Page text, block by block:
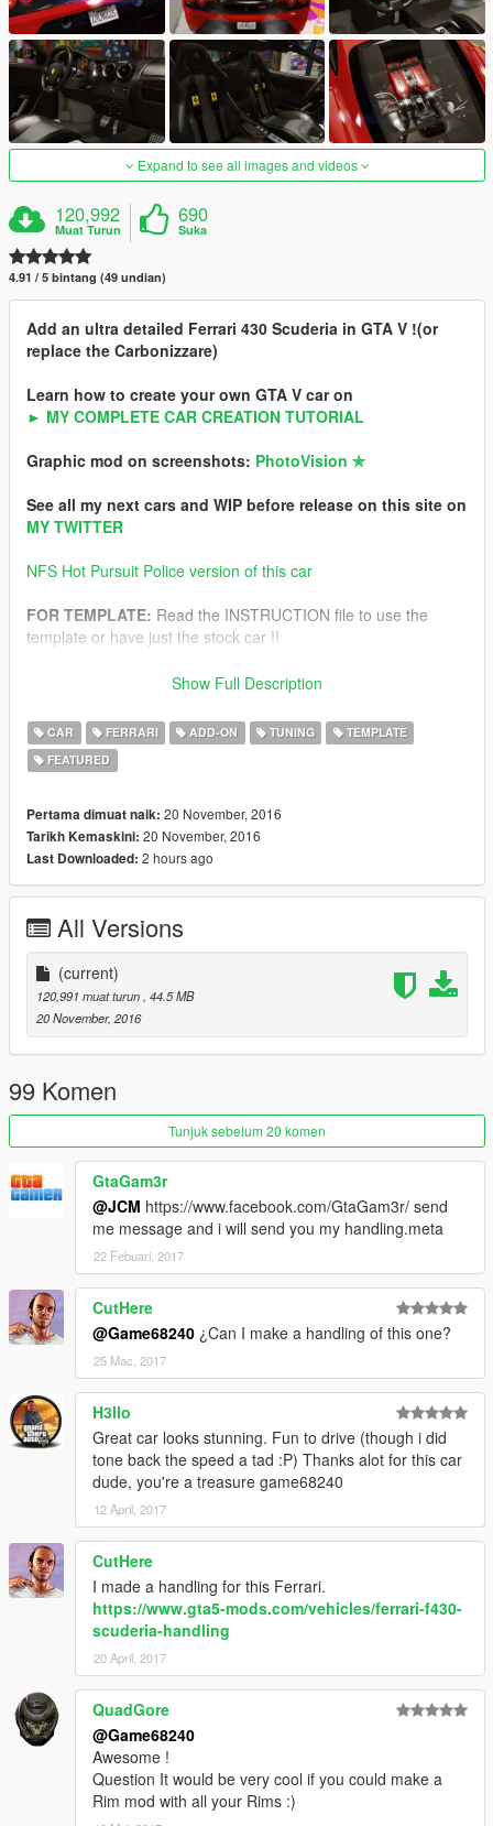
Expand to see all images and videos
120,992
Muat Turun
690
Suka
4.91 / 5 bintang (49 undian)
Add an ultra detailed Ferrari 430 Scuderia in GTA V !(or
replace the Carbonizzare)
Learn how to create your own GTA V car on
► MY COMPLETE CAR CREATION TUTORIAL
Graphic mod on screenshots: PhotoVision ✯
See all my next cars and WIP before release on this site on
MY TWITTER
NFS Hot Pursuit Police version of this car
FOR TEMPLATE: Read the INSTRUCTION file to use the
template or have just the stock car !!
All ultra detailed instructions to install is in archive.
-For Replace version
Features
-HQ textures
-Working dials (DIGITAL and ANALOG)
-Some tuning parts, just read bellow
-HQ mirror reflexion
-Ultra HQ engine
-HQ glass texture / break and reflect
-Custom handling
-Dirt map, burn map
TUNING
-3 front bumpers
-4 lateral skirts
-3 spoiler
-1 rollcage
-3 exhaust
Subscribe to support me please, it's free :D !
My Youtube Channel
Original model: Forza Horizon 2 / Forza AUTOVISTA (engine)
Convert to GTA V: Game68240
Show Full Description
CAR FERRARI ADD-ON TUNING
TEMPLATE
FEATURED
Pertama dimuat naik: 20 November, 2016
Tarikh Kemaskini: 20 November, 2016
Last Downloaded: 2 hours ago
All Versions
(current)
120,991 muat turun, 44.5 MB
20 November, 2016
99 Komen
Tunjuk sebelum 20 komen
GtaGam3r
@JCM https://www.facebook.com/GtaGam3r/ send
me message and i will send you my handling.meta
22 Febuari, 2017
CutHere
@Game68240 ¿Can I make a handling of this one?
25 Mac, 2017
H3llo
Great car looks stunning. Fun to drive (though i did
tone back the speed a tad :P) Thanks alot for this car
dude, you're a treasure game68240
12 April, 2017
CutHere
I made a handling for this Ferrari.
https://www.gta5-mods.com/vehicles/ferrari-f430-
scuderia-handling
20 April, 2017
QuadGore
@Game68240
Awesome !
Question It would be very cool if you could make a
Rim mod with all your Rims :)